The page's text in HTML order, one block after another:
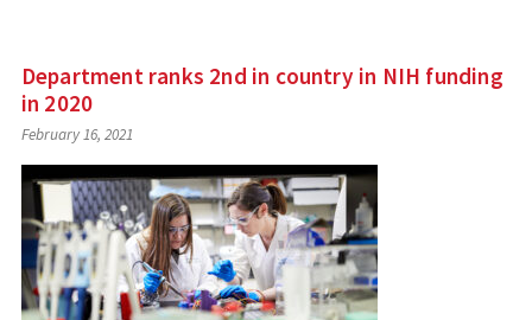
Department ranks 2nd in country in NIH funding
in 2020
February 16, 2021